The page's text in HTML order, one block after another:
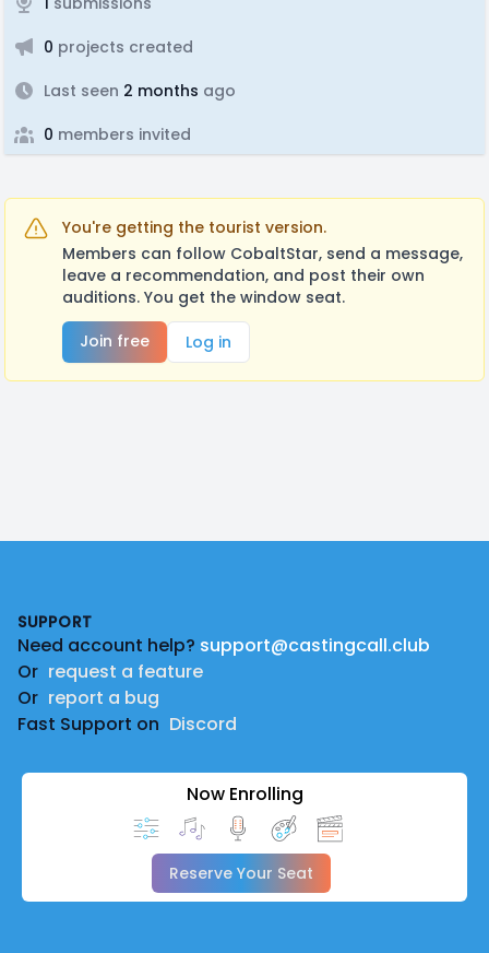
0 projects created
Last seen 2 months ago
0 members invited
You're getting the tourist version.
Members can follow CobaltStar, send a message,
leave a recommendation, and post their own
auditions. You get the window seat.
Join free
Log in
SUPPORT
Need account help? support@castingcall.club
Or request a feature
Or report a bug
Fast Support on Discord
Now Enrolling
Reserve Your Seat